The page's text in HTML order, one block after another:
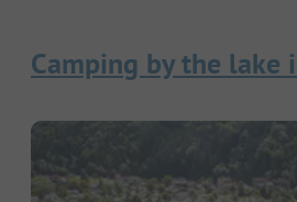
Camping by the lake